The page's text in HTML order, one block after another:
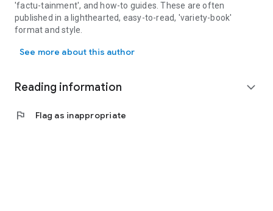
'factu-tainment', and how-to guides. These are often
published in a lighthearted, easy-to-read, 'variety-book'
format and style.
the Wild Wolf' series, his works explore surreal and
format.
See more about this author
Reading information expand_more
flag Flag as inappropriate